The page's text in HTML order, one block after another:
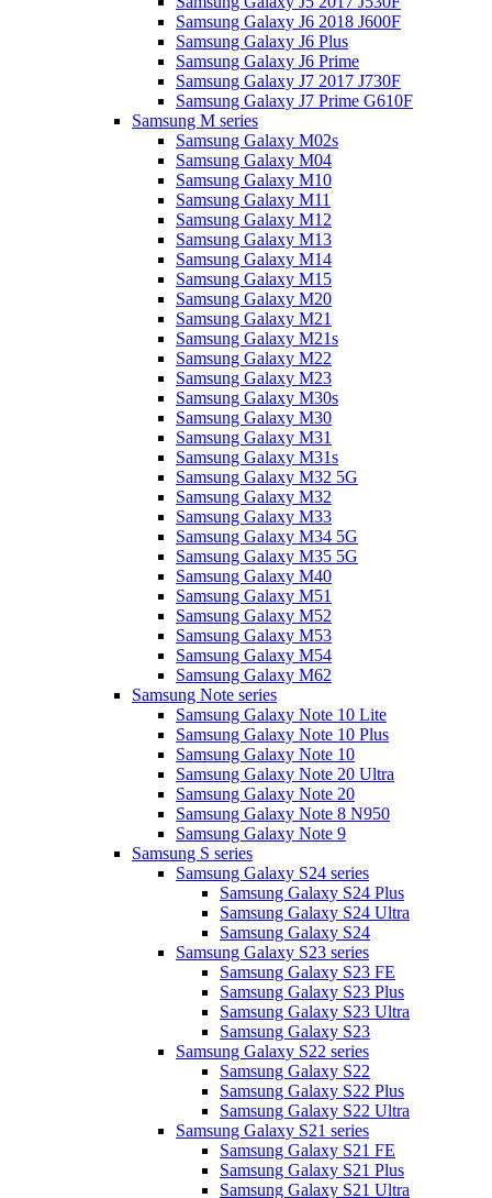
Samsung Galaxy J6 2018 J600F
Samsung Galaxy J6 Plus
Samsung Galaxy J6 Prime
Samsung Galaxy J7 2017 J730F
Samsung Galaxy J7 Prime G610F
Samsung M series
Samsung Galaxy M02s
Samsung Galaxy M04
Samsung Galaxy M10
Samsung Galaxy M11
Samsung Galaxy M12
Samsung Galaxy M13
Samsung Galaxy M14
Samsung Galaxy M15
Samsung Galaxy M20
Samsung Galaxy M21
Samsung Galaxy M21s
Samsung Galaxy M22
Samsung Galaxy M23
Samsung Galaxy M30s
Samsung Galaxy M30
Samsung Galaxy M31
Samsung Galaxy M31s
Samsung Galaxy M32 5G
Samsung Galaxy M32
Samsung Galaxy M33
Samsung Galaxy M34 5G
Samsung Galaxy M35 5G
Samsung Galaxy M40
Samsung Galaxy M51
Samsung Galaxy M52
Samsung Galaxy M53
Samsung Galaxy M54
Samsung Galaxy M62
Samsung Note series
Samsung Galaxy Note 10 Lite
Samsung Galaxy Note 10 Plus
Samsung Galaxy Note 10
Samsung Galaxy Note 20 Ultra
Samsung Galaxy Note 20
Samsung Galaxy Note 8 N950
Samsung Galaxy Note 9
Samsung S series
Samsung Galaxy S24 series
Samsung Galaxy S24 Plus
Samsung Galaxy S24 Ultra
Samsung Galaxy S24
Samsung Galaxy S23 series
Samsung Galaxy S23 FE
Samsung Galaxy S23 Plus
Samsung Galaxy S23 Ultra
Samsung Galaxy S23
Samsung Galaxy S22 series
Samsung Galaxy S22
Samsung Galaxy S22 Plus
Samsung Galaxy S22 Ultra
Samsung Galaxy S21 series
Samsung Galaxy S21 FE
Samsung Galaxy S21 Plus
Samsung Galaxy S21 Ultra